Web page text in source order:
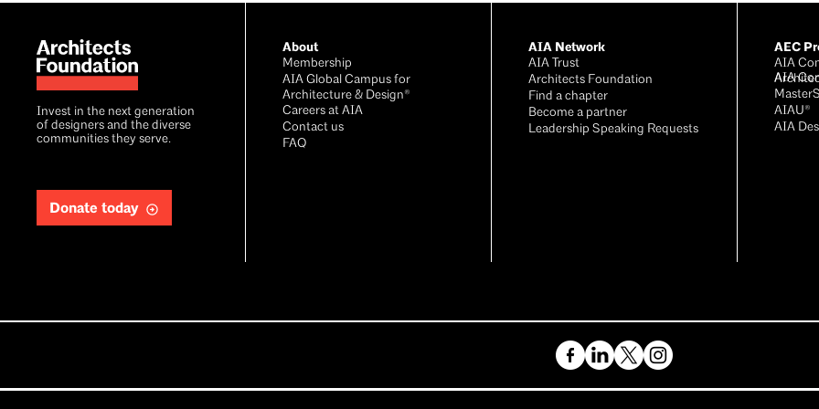
Invest in the next generation
of designers and the diverse
communities they serve.
Donate today
About
Membership
AIA Global Campus for
Architecture & Design®
Careers at AIA
Contact us
FAQ
AIA Network
AIA Trust
Architects Foundation
Find a chapter
Become a partner
Leadership Speaking Requests
AEC
AIA
AIA
AIAU®
AIA